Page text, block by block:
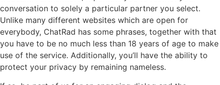
conversation to solely a particular partner you select.
Unlike many different websites which are open for
everybody, ChatRad has some phrases, together with that
you have to be no much less than 18 years of age to make
use of the service. Additionally, you’ll have the ability to
protect your privacy by remaining nameless.